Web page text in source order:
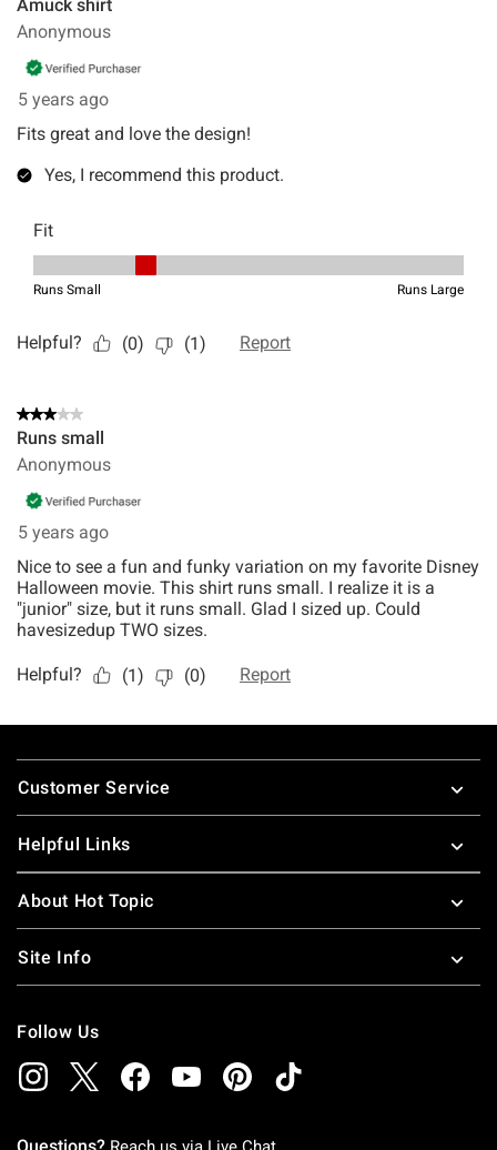
Footer
Customer Service
Helpful Links
About Hot Topic
Site Info
Follow Us